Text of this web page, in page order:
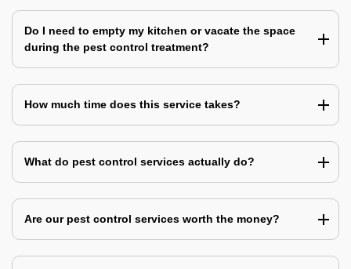
Do I need to empty my kitchen or vacate the space
during the pest control treatment?
How much time does this service takes?
What do pest control services actually do?
Are our pest control services worth the money?